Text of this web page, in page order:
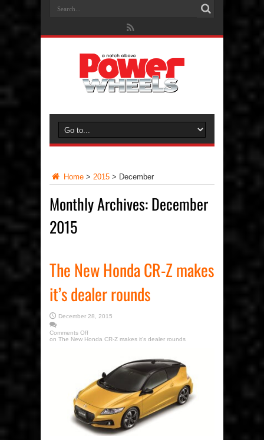
Home > 2015 > December
Monthly Archives:December
2015
The New Honda CR-Z makes
it’s dealer rounds
December 28, 2015
Comments Off
on The New Honda CR-Z makes it’s dealer rounds